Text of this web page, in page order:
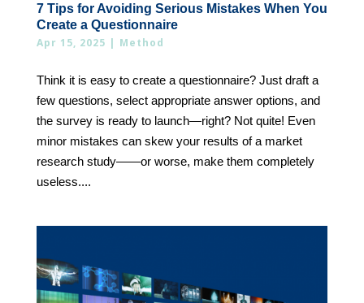
7 Tips for Avoiding Serious Mistakes When You
Create a Questionnaire
Apr 15, 2025 | Method
Think it is easy to create a questionnaire? Just draft a
few questions, select appropriate answer options, and
the survey is ready to launch—right? Not quite! Even
minor mistakes can skew your results of a market
research study——or worse, make them completely
useless....